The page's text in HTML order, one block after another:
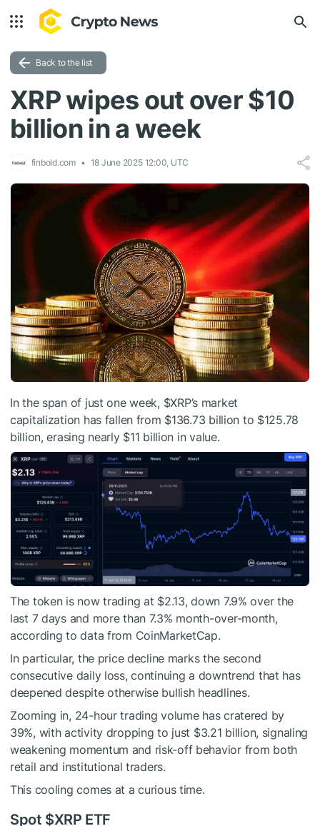
Back to the list
XRP wipes out over $10
billion in a week
finbold.com 18 June 2025 12:00, UTC
In the span of just one week, $XRP’s market
capitalization has fallen from $136.73 billion to $125.78
billion, erasing nearly $11 billion in value.
The token is now trading at $2.13, down 7.9% over the
last 7 days and more than 7.3% month-over-month,
according to data from CoinMarketCap.
In particular, the price decline marks the second
consecutive daily loss, continuing a downtrend that has
deepened despite otherwise bullish headlines.
Zooming in, 24-hour trading volume has cratered by
39%, with activity dropping to just $3.21 billion, signaling
weakening momentum and risk-off behavior from both
retail and institutional traders.
This cooling comes at a curious time.
Spot $XRP ETF